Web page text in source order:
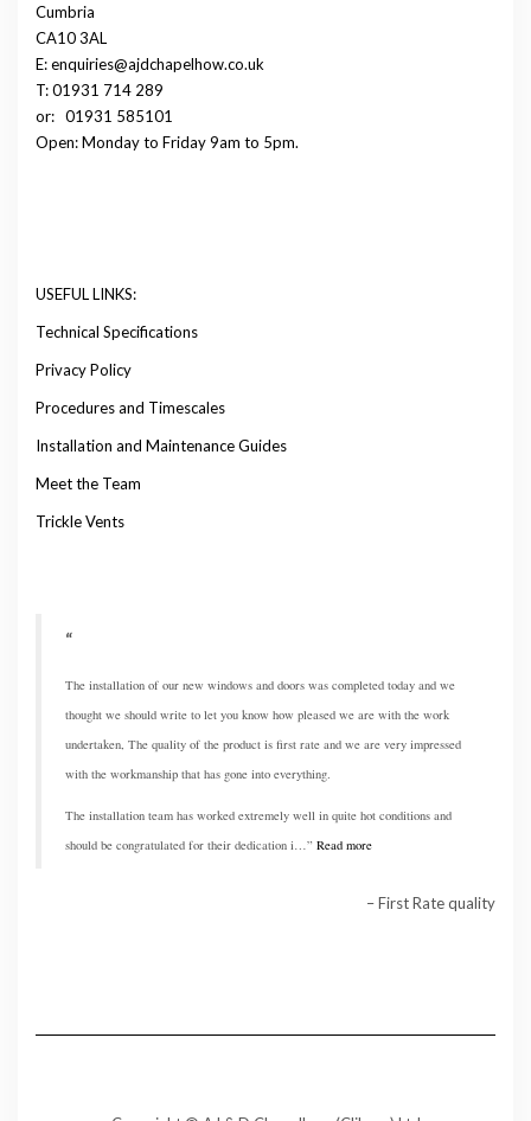
Cumbria
CA10 3AL
E: enquiries@ajdchapelhow.co.uk
T: 01931 714 289
or: 01931 585101
Open: Monday to Friday 9am to 5pm.
USEFUL LINKS:
Technical Specifications
Privacy Policy
Procedures and Timescales
Installation and Maintenance Guides
Meet the Team
Trickle Vents
The installation of our new windows and doors was completed today and we
thought we should write to let you know how pleased we are with the work
undertaken, The quality of the product is first rate and we are very impressed
with the workmanship that has gone into everything.
The installation team has worked extremely well in quite hot conditions and
should be congratulated for their dedication i…
Read more
First Rate quality